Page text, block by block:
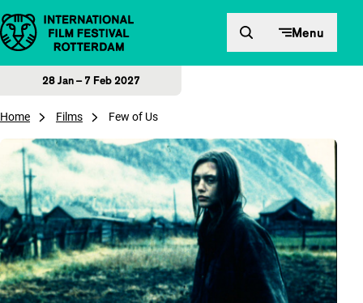
Skip to content Menu
28 Jan – 7 Feb 2027
Home Films Few of Us